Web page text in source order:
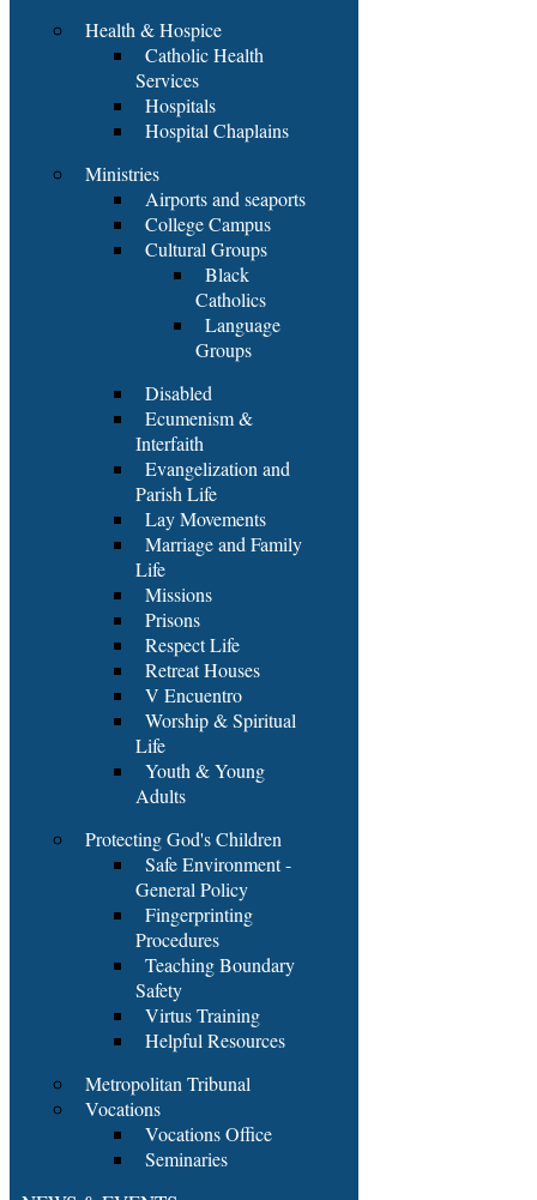
Health & Hospice
Catholic Health
Services
Hospitals
Hospital Chaplains
Ministries
Airports and seaports
College Campus
Cultural Groups
Black
Catholics
Language
Groups
Disabled
Ecumenism &
Interfaith
Evangelization and
Parish Life
Lay Movements
Marriage and Family
Life
Missions
Prisons
Respect Life
Retreat Houses
V Encuentro
Worship & Spiritual
Life
Youth & Young
Adults
Protecting God's Children
Safe Environment -
General Policy
Fingerprinting
Procedures
Teaching Boundary
Safety
Virtus Training
Helpful Resources
Metropolitan Tribunal
Vocations
Vocations Office
Seminaries